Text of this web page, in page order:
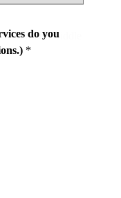
do you
*
No Middle
.